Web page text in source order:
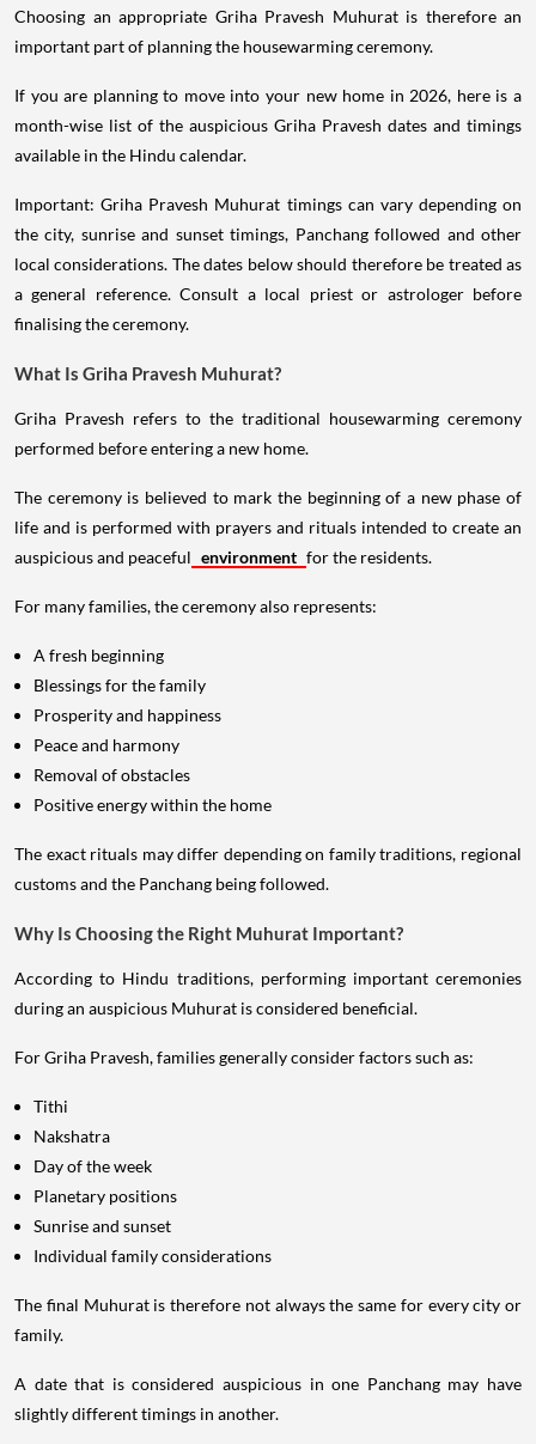
Choosing an appropriate Griha Pravesh Muhurat is therefore an
important part of planning the housewarming ceremony.
If you are planning to move into your new home in 2026, here is a
month-wise list of the auspicious Griha Pravesh dates and timings
available in the Hindu calendar.
Important: Griha Pravesh Muhurat timings can vary depending on
the city, sunrise and sunset timings, Panchang followed and other
local considerations. The dates below should therefore be treated as
a general reference. Consult a local priest or astrologer before
finalising the ceremony.
What Is Griha Pravesh Muhurat?
Griha Pravesh refers to the traditional housewarming ceremony
performed before entering a new home.
The ceremony is believed to mark the beginning of a new phase of
life and is performed with prayers and rituals intended to create an
auspicious and peaceful environment for the residents.
For many families, the ceremony also represents:
A fresh beginning
Blessings for the family
Prosperity and happiness
Peace and harmony
Removal of obstacles
Positive energy within the home
The exact rituals may differ depending on family traditions, regional
customs and the Panchang being followed.
Why Is Choosing the Right Muhurat Important?
According to Hindu traditions, performing important ceremonies
during an auspicious Muhurat is considered beneficial.
For Griha Pravesh, families generally consider factors such as:
Tithi
Nakshatra
Day of the week
Planetary positions
Sunrise and sunset
Individual family considerations
The final Muhurat is therefore not always the same for every city or
family.
A date that is considered auspicious in one Panchang may have
slightly different timings in another.